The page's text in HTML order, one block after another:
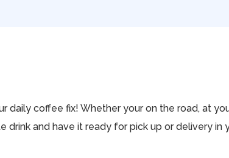
daily coffee fix! Whether your on the road, at
drink and have it ready for pick up or delivery